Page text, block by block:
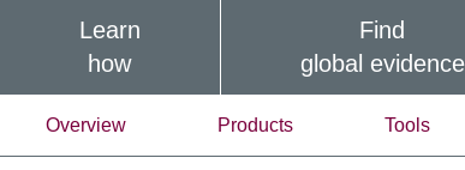
Learn
how
Find
global evidence
Overview Products Tools